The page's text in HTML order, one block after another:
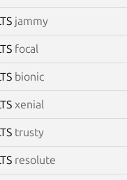
jammy
focal
bionic
xenial
trusty
resolute